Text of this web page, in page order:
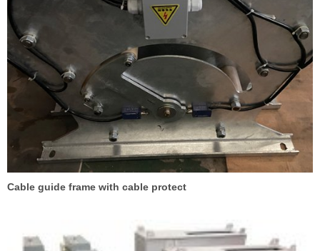
Cable guide frame with cable protect